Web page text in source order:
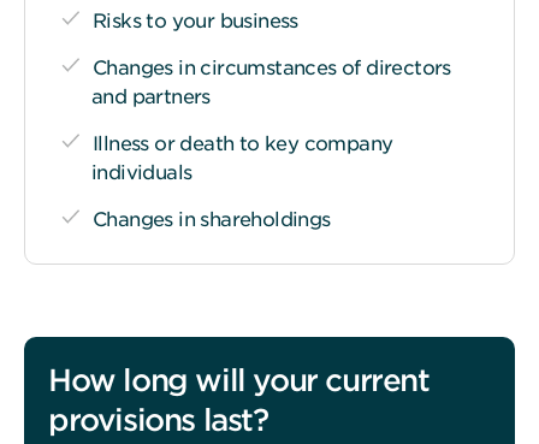
Risks to your business
Changes in circumstances of directors
and partners
Illness or death to key company
individuals
Changes in shareholdings
How long will your current
provisions last?